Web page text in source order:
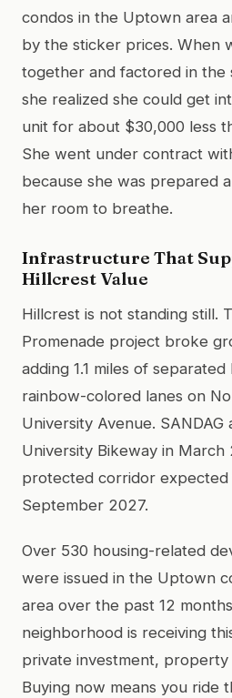
condos in the Uptown area
by the sticker prices. When
together and factored in the
she realized she could get
unit for about $30,000 less
She went under contract
because she was prepared
her room to breathe.
Infrastructure That
Hillcrest Value
Hillcrest is not standing still.
Promenade project broke
adding 1.1 miles of
rainbow-colored lanes on
University Avenue.
University Bikeway in March
protected corridor expected
September 2027.
Over 530 housing-related
were issued in the Uptown
area over the past 12
neighborhood is receiving
private investment,
Buying now means you ride